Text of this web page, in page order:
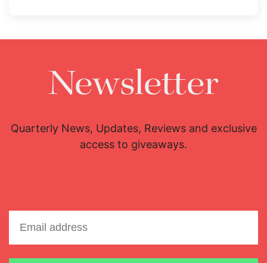
Newsletter
Quarterly News, Updates, Reviews and exclusive
access to giveaways.
Email address